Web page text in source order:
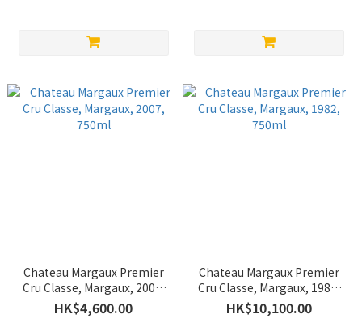
Chateau Margaux Premier
Cru Classe, Margaux, 2007,
750ml
HK$4,600.00
Chateau Margaux Premier
Cru Classe, Margaux, 1982,
750ml
HK$10,100.00